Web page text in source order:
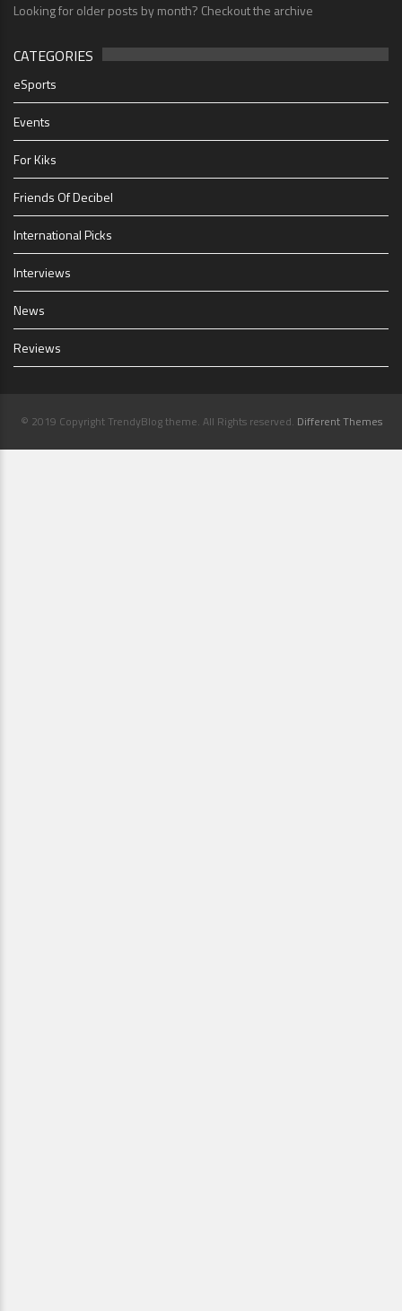
Looking for older posts by month? Checkout the archive
CATEGORIES
eSports
Events
For Kiks
Friends Of Decibel
International Picks
Interviews
News
Reviews
© 2019 Copyright TrendyBlog theme. All Rights reserved. Different Themes